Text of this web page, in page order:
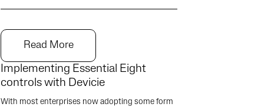
Read More
Implementing Essential Eight
controls with Devicie
With most enterprises now adopting some form